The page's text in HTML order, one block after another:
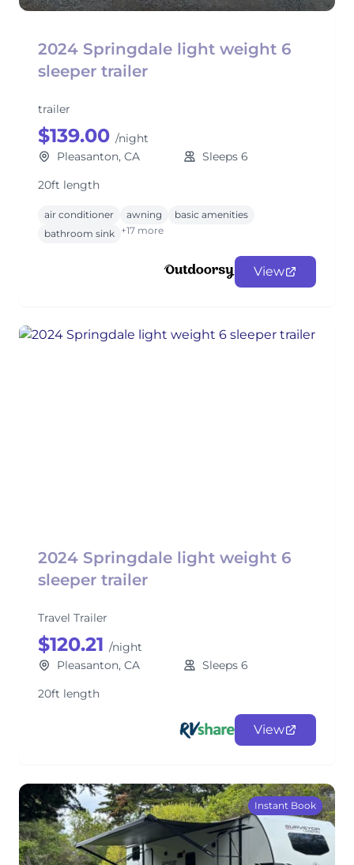
2024 Springdale light weight 6
sleeper trailer
trailer
$139.00 /night
Pleasanton, CA
Sleeps 6
20ft length
air conditioner awning
basic amenities
bathroom sink +17 more
View
2024 Springdale light weight 6
sleeper trailer
Travel Trailer
$120.21 /night
Pleasanton, CA
Sleeps 6
20ft length
View
Instant Book